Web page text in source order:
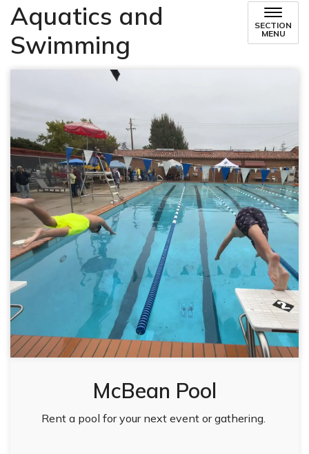
Aquatics and
Swimming
SECTION
MENU
McBean Pool
Rent a pool for your next event or gathering.